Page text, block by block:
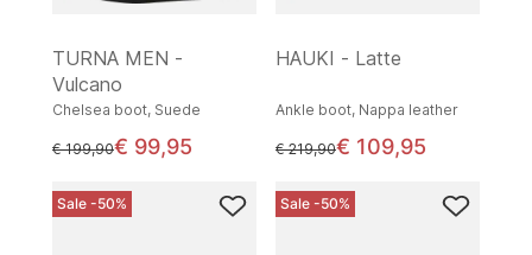
TURNA MEN -
Vulcano
Chelsea boot, Suede
instead of
€ 199,90€ 99,95
HAUKI - Latte
Ankle boot, Nappa leather
instead of
€ 219,90€ 109,95
Sale -50% Sale -50%